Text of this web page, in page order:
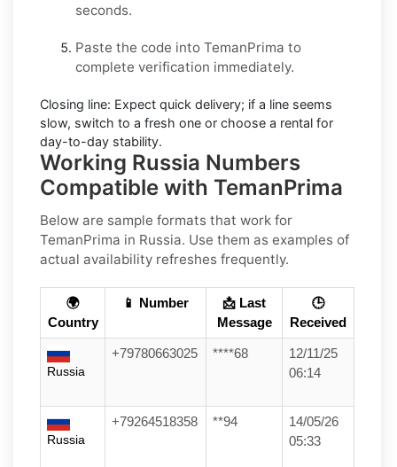
seconds.
Paste the code into TemanPrima to
complete verification immediately.
Closing line: Expect quick delivery; if a line seems
slow, switch to a fresh one or choose a rental for
day-to-day stability.
Working Russia Numbers
Compatible with TemanPrima
Below are sample formats that work for
TemanPrima in Russia. Use them as examples of
actual availability refreshes frequently.
🌍
Country
📱 Number
📩 Last
Message
🕒
Received
Russia
+79780663025 ****68
12/11/25
06:14
Russia
+79264518358 **94
14/05/26
05:33